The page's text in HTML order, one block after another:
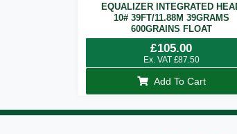
EQUALIZER INTEGRATED
10# 39FT/11.88M 39GRAMS
600GRAINS FLOAT
£105.00
Ex. VAT £87.50
Add To Cart